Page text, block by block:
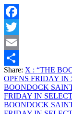
Facebook
Twitter
Email
Share
Share: X : “THE
OPENS FRIDAY IN
BOONDOCK
FRIDAY IN
BOONDOCK